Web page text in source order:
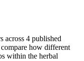
across 4 published
how different
within the herbal